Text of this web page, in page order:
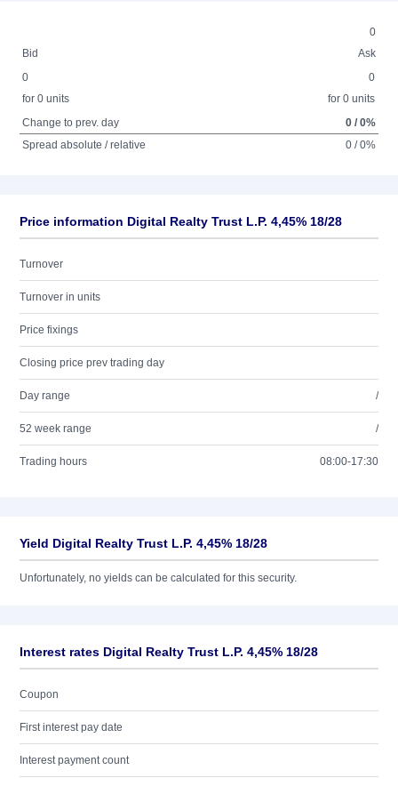
0
Bid
Ask
0
for 0 units
0
for 0 units
Change to prev. day
0 / 0%
Spread absolute / relative
0 / 0%
Price information Digital Realty Trust L.P. 4,45% 18/28
Turnover
Turnover in units
Price fixings
Closing price prev trading day
Day range /
52 week range /
Trading hours 08:00-17:30
Yield Digital Realty Trust L.P. 4,45% 18/28
Unfortunately, no yields can be calculated for this security.
Interest rates Digital Realty Trust L.P. 4,45% 18/28
Coupon
First interest pay date
Interest payment count